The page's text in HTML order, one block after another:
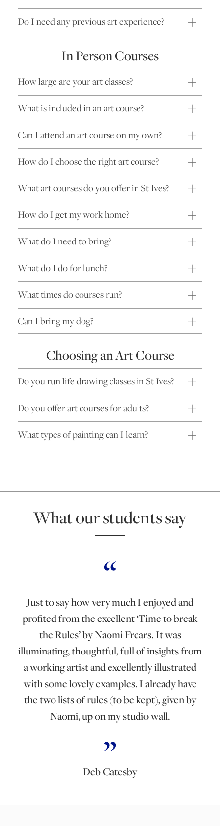
Do I need any previous art experience?
In Person Courses
How large are your art classes?
What is included in an art course?
Can I attend an art course on my own?
How do I choose the right art course?
What art courses do you offer in St Ives?
How do I get my work home?
What do I need to bring?
What do I do for lunch?
What times do courses run?
Can I bring my dog?
Choosing an Art Course
Do you run life drawing classes in St Ives?
Do you offer art courses for adults?
What types of painting can I learn?
What our students say
Just to say how very much I enjoyed and
profited from the excellent ‘Time to break
the Rules’ by Naomi Frears. It was
illuminating, thoughtful, full of insights from
a working artist and excellently illustrated
with some lovely examples. I already have
the two lists of rules (to be kept), given by
Naomi, up on my studio wall.
Deb Catesby